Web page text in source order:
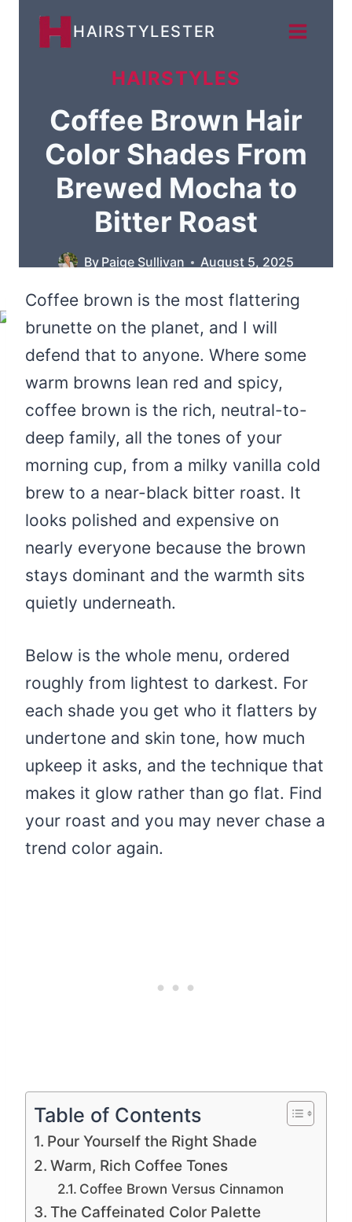
HAIRSTYLESTER
HAIRSTYLES
Coffee Brown Hair
Color Shades From
Brewed Mocha to
Bitter Roast
By Paige Sullivan August 5, 2025
Coffee brown is the most flattering
brunette on the planet, and I will
defend that to anyone. Where some
warm browns lean red and spicy,
coffee brown is the rich, neutral-to-
deep family, all the tones of your
morning cup, from a milky vanilla cold
brew to a near-black bitter roast. It
looks polished and expensive on
nearly everyone because the brown
stays dominant and the warmth sits
quietly underneath.
Below is the whole menu, ordered
roughly from lightest to darkest. For
each shade you get who it flatters by
undertone and skin tone, how much
upkeep it asks, and the technique that
makes it glow rather than go flat. Find
your roast and you may never chase a
trend color again.
Table of Contents
Pour Yourself the Right Shade
Warm, Rich Coffee Tones
Coffee Brown Versus Cinnamon
The Caffeinated Color Palette